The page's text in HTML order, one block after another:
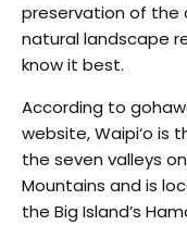
preservation of the
natural landscape
know it best.
According to
website, Waipi‘o is
the seven valleys
Mountains and is
the Big Island’s